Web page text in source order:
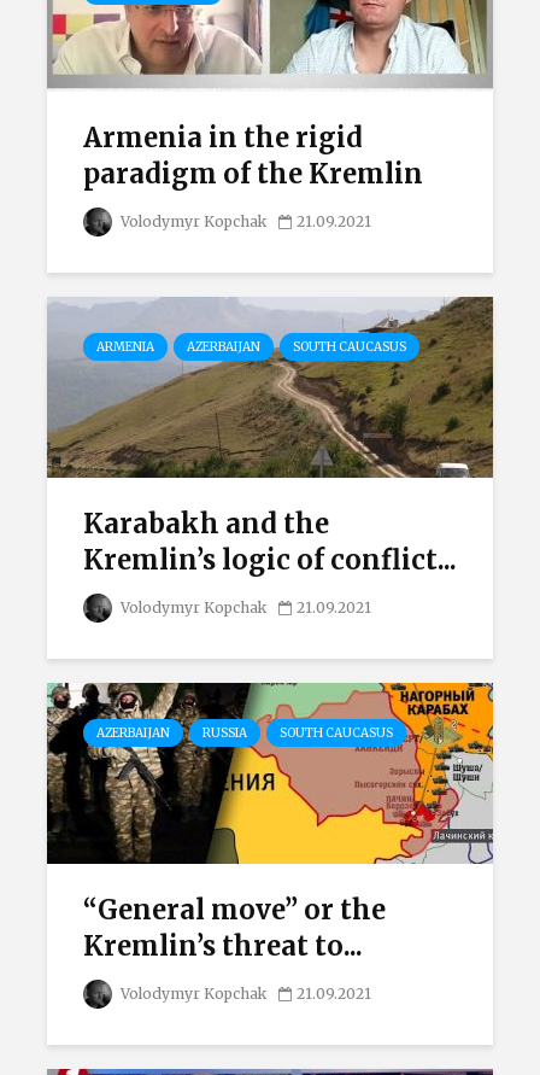
Armenia in the rigid
paradigm of the Kremlin
Volodymyr Kopchak 21.09.2021
ARMENIA AZERBAIJAN SOUTH CAUCASUS
Karabakh and the
Kremlin’s logic of conflict...
Volodymyr Kopchak 21.09.2021
AZERBAIJAN RUSSIA SOUTH CAUCASUS
“General move” or the
Kremlin’s threat to...
Volodymyr Kopchak 21.09.2021